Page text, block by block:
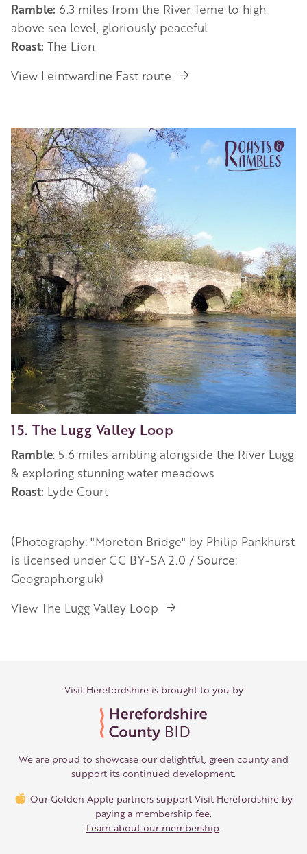
Ramble: 6.3 miles from the River Teme to high
above sea level, gloriously peaceful
Roast: The Lion
View Leintwardine East route
15. The Lugg Valley Loop
Ramble: 5.6 miles ambling alongside the River Lugg
& exploring stunning water meadows
Roast: Lyde Court
(Photography: "Moreton Bridge" by Philip Pankhurst
is licensed under CC BY-SA 2.0 / Source:
Geograph.org.uk)
View The Lugg Valley Loop
Visit Herefordshire is brought to you by
We are proud to showcase our delightful, green county and
support its continued development.
Our Golden Apple partners support Visit Herefordshire by
paying a membership fee.
Learn about our membership